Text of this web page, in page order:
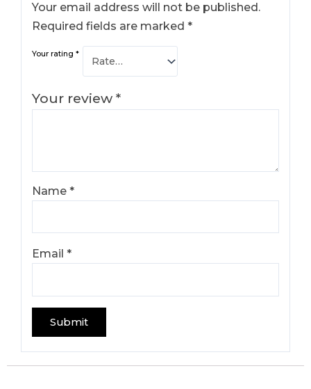
Your email address will not be published.
Required fields are marked*
Your rating*
Your review*
Name*
Email*